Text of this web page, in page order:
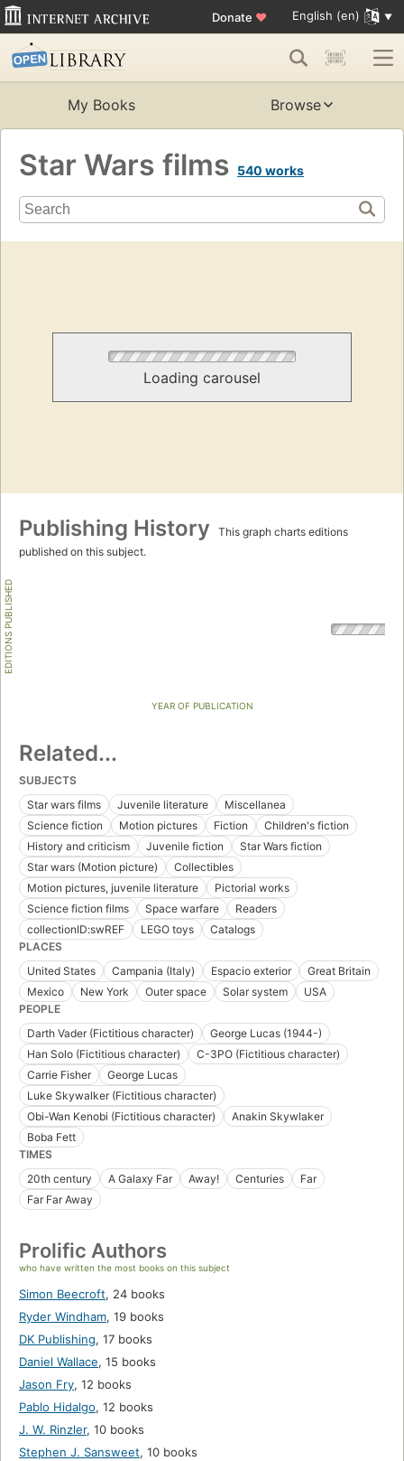
Donate ♥ English (en)
My Books Browse
Star Wars films 540 works
Loading carousel
Publishing History
This graph charts editions
published on this subject.
EDITIONS PUBLISHED
YEAR OF PUBLICATION
Related...
SUBJECTS
Star wars films
Juvenile literature
Miscellanea
Science fiction
Motion pictures Fiction
Children's fiction
History and criticism
Juvenile fiction
Star Wars fiction
Star wars (Motion picture)
Collectibles
Motion pictures, juvenile literature
Pictorial works
Science fiction films
Space warfare
Readers
collectionID:swREF
LEGO toys
Catalogs
PLACES
United States
Campania (Italy) Espacio exterior
Great Britain
Mexico
New York Outer space Solar system
USA
PEOPLE
Darth Vader (Fictitious character)
George Lucas (1944-)
Han Solo (Fictitious character)
C-3PO (Fictitious character)
Carrie Fisher
George Lucas
Luke Skywalker (Fictitious character)
Obi-Wan Kenobi (Fictitious character)
Anakin Skywlaker
Boba Fett
TIMES
20th century
A Galaxy Far Away! Centuries
Far
Far Far Away
Prolific Authors
who have written the most books on this subject
Simon Beecroft, 24 books
Ryder Windham, 19 books
DK Publishing, 17 books
Daniel Wallace, 15 books
Jason Fry, 12 books
Pablo Hidalgo, 12 books
J. W. Rinzler, 10 books
Stephen J. Sansweet, 10 books